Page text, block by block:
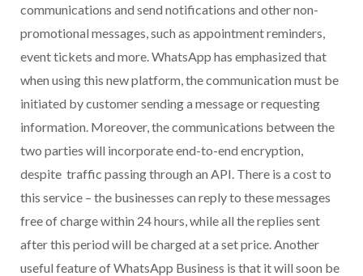
communications and send notifications and other non-
promotional messages, such as appointment reminders,
event tickets and more. WhatsApp has emphasized that
when using this new platform, the communication must be
initiated by customer sending a message or requesting
information. Moreover, the communications between the
two parties will incorporate end-to-end encryption,
despite traffic passing through an API. There is a cost to
this service – the businesses can reply to these messages
free of charge within 24 hours, while all the replies sent
after this period will be charged at a set price. Another
useful feature of WhatsApp Business is that it will soon be